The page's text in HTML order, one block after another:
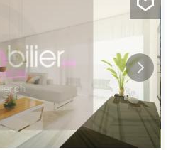
has been completely renovated,
10 m² balcony offering a
Appendices: Closed garage
accessible directly from
35,000.-) 2 indoor parking
socket for electric
50,000.-) Communal laundry
Solar panels ITTO
found to be compliant 2026